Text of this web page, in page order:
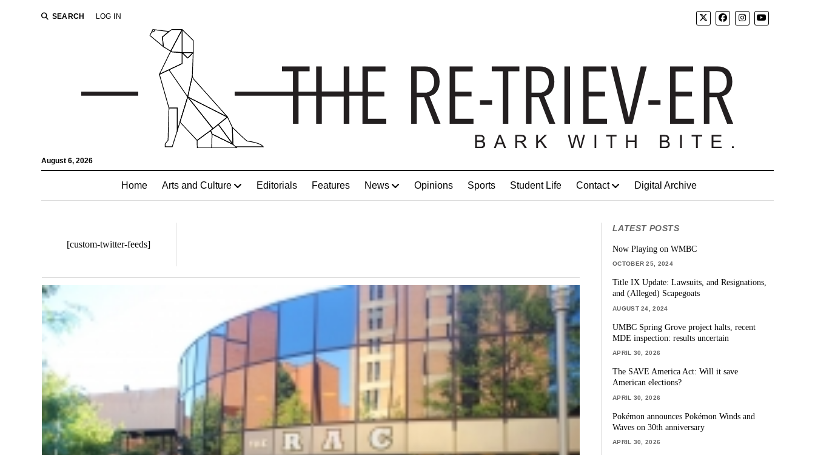
SEARCH LOG IN
August 6, 2026
Home Arts and Culture Editorials Features News Opinions Sports Student Life Contact Digital Archive
[custom-twitter-feeds]
LATEST POSTS
Now Playing on WMBC
OCTOBER 25, 2024
Title IX Update: Lawsuits, and Resignations,
and (Alleged) Scapegoats
AUGUST 24, 2024
UMBC Spring Grove project halts, recent
MDE inspection: results uncertain
APRIL 30, 2026
The SAVE America Act: Will it save
American elections?
APRIL 30, 2026
Pokémon announces Pokémon Winds and
Waves on 30th anniversary
APRIL 30, 2026